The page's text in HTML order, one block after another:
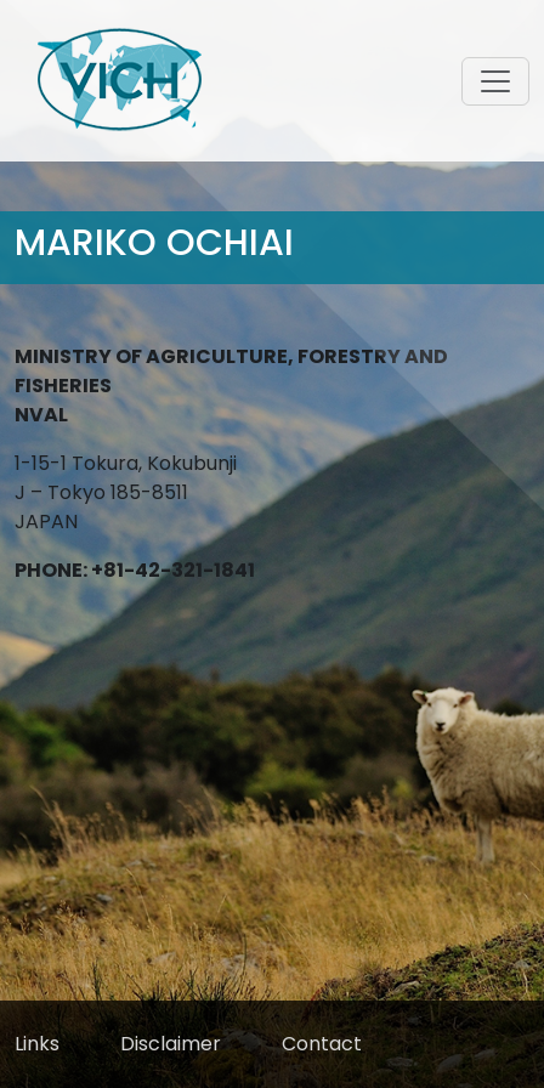
MARIKO OCHIAI
MINISTRY OF AGRICULTURE, FORESTRY AND
FISHERIES
NVAL
1-15-1 Tokura, Kokubunji
J – Tokyo 185-8511
JAPAN
PHONE: +81-42-321-1841
Links Disclaimer Contact